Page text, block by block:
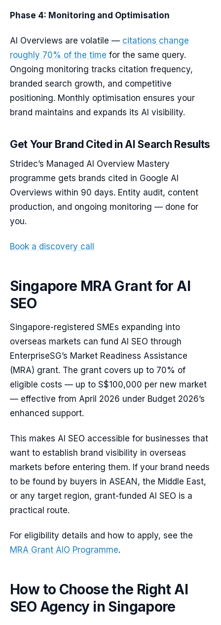
Phase 4: Monitoring and Optimisation
AI Overviews are volatile — citations change
roughly 70% of the time for the same query.
Ongoing monitoring tracks citation frequency,
branded search growth, and competitive
positioning. Monthly optimisation ensures your
brand maintains and expands its AI visibility.
Get Your Brand Cited in AI Search Results
Stridec’s Managed AI Overview Mastery
programme gets brands cited in Google AI
Overviews within 90 days. Entity audit, content
production, and ongoing monitoring — done for
you.
Book a discovery call
Singapore MRA Grant for AI
SEO
Singapore-registered SMEs expanding into
overseas markets can fund AI SEO through
EnterpriseSG’s Market Readiness Assistance
(MRA) grant. The grant covers up to 70% of
eligible costs — up to S$100,000 per new market
— effective from April 2026 under Budget 2026’s
enhanced support.
This makes AI SEO accessible for businesses that
want to establish brand visibility in overseas
markets before entering them. If your brand needs
to be found by buyers in ASEAN, the Middle East,
or any target region, grant-funded AI SEO is a
practical route.
For eligibility details and how to apply, see the
MRA Grant AIO Programme.
How to Choose the Right AI
SEO Agency in Singapore